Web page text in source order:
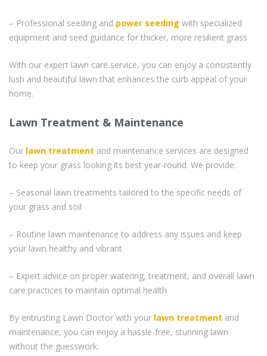
– Professional seeding and power seeding with specialized
equipment and seed guidance for thicker, more resilient grass
With our expert lawn care service, you can enjoy a consistently
lush and beautiful lawn that enhances the curb appeal of your
home.
Lawn Treatment & Maintenance
Our lawn treatment and maintenance services are designed
to keep your grass looking its best year-round. We provide:
– Seasonal lawn treatments tailored to the specific needs of
your grass and soil
– Routine lawn maintenance to address any issues and keep
your lawn healthy and vibrant
– Expert advice on proper watering, treatment, and overall lawn
care practices to maintain optimal health
By entrusting Lawn Doctor with your lawn treatment and
maintenance, you can enjoy a hassle-free, stunning lawn
without the guesswork.